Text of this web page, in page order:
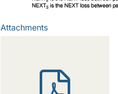
Attachments